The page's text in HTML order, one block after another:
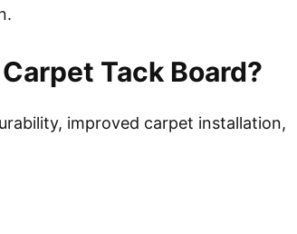
Tack Board?
improved carpet installation,